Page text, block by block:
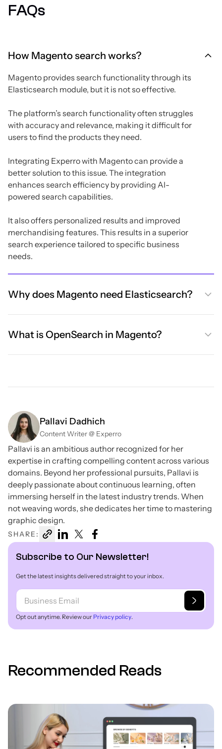
FAQs
How Magento search works?
Magento provides search functionality through its
Elasticsearch module, but it is not so effective.
The platform’s search functionality often struggles
with accuracy and relevance, making it difficult for
users to find the products they need.
Integrating Experro with Magento can provide a
better solution to this issue. The integration
enhances search efficiency by providing AI-
powered search capabilities.
It also offers personalized results and improved
merchandising features. This results in a superior
search experience tailored to specific business
needs.
Why does Magento need Elasticsearch?
What is OpenSearch in Magento?
Pallavi Dadhich
Content Writer @ Experro
Pallavi is an ambitious author recognized for her
expertise in crafting compelling content across various
domains. Beyond her professional pursuits, Pallavi is
deeply passionate about continuous learning, often
immersing herself in the latest industry trends. When
not weaving words, she dedicates her time to mastering
graphic design.
SHARE:
Subscribe to Our Newsletter!
Get the latest insights delivered straight to your inbox.
Opt out anytime. Review our Privacy policy.
Recommended Reads